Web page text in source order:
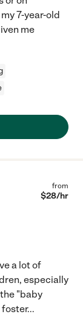
7-year-old
me
from
$28/hr
a lot of
especially
"baby
foster...